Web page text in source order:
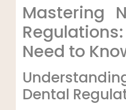
Mastering
Need to
Dental